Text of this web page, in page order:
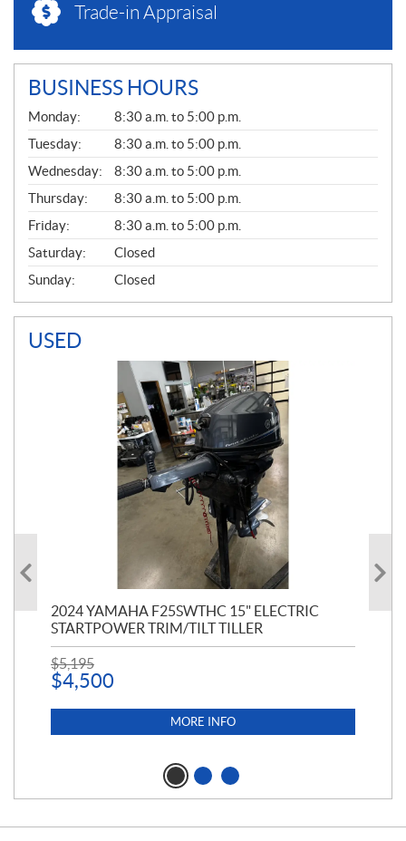
Trade-in Appraisal
BUSINESS HOURS
G
E
N
E
R
A
L
Monday:
8:30 a.m. to 5:00 p.m.
Tuesday:
8:30 a.m. to 5:00 p.m.
Wednesday:
8:30 a.m. to 5:00 p.m.
Thursday:
8:30 a.m. to 5:00 p.m.
Friday:
8:30 a.m. to 5:00 p.m.
Saturday:
Closed
Sunday:
Closed
USED
2024 YAMAHA F25SWTHC 15" ELECTRIC
STARTPOWER TRIM/TILT TILLER
$5,195
$4,500
MORE INFO